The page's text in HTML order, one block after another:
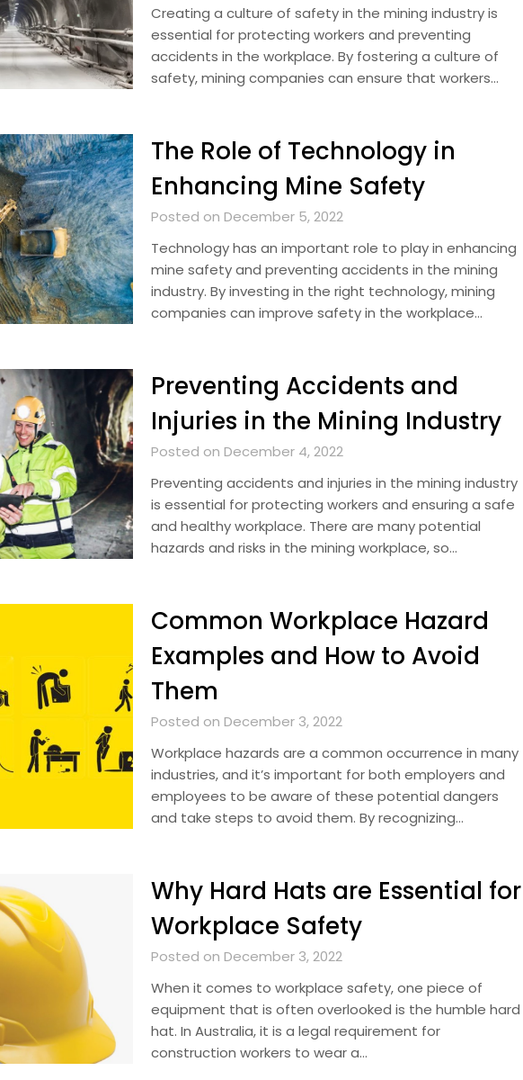
Creating a culture of safety in the mining industry is
essential for protecting workers and preventing
accidents in the workplace. By fostering a culture of
safety, mining companies can ensure that workers…
The Role of Technology in
Enhancing Mine Safety
Posted on December 5, 2022
Technology has an important role to play in enhancing
mine safety and preventing accidents in the mining
industry. By investing in the right technology, mining
companies can improve safety in the workplace…
Preventing Accidents and
Injuries in the Mining Industry
Posted on December 4, 2022
Preventing accidents and injuries in the mining industry
is essential for protecting workers and ensuring a safe
and healthy workplace. There are many potential
hazards and risks in the mining workplace, so…
Common Workplace Hazard
Examples and How to Avoid
Them
Posted on December 3, 2022
Workplace hazards are a common occurrence in many
industries, and it’s important for both employers and
employees to be aware of these potential dangers
and take steps to avoid them. By recognizing…
Why Hard Hats are Essential for
Workplace Safety
Posted on December 3, 2022
When it comes to workplace safety, one piece of
equipment that is often overlooked is the humble hard
hat. In Australia, it is a legal requirement for
construction workers to wear a…